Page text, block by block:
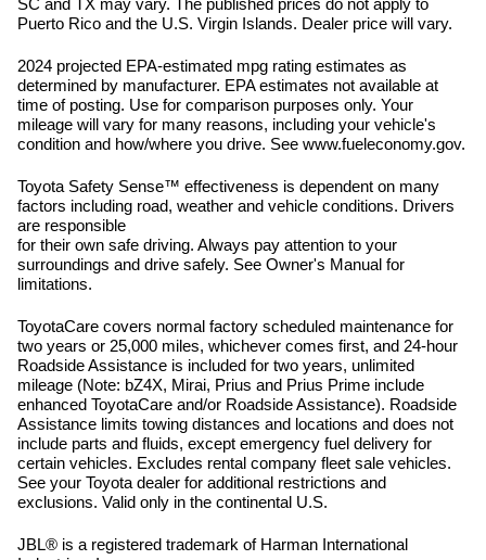
SC and TX may vary. The published prices do not apply to
Puerto Rico and the U.S. Virgin Islands. Dealer price will vary.
2024 projected EPA-estimated mpg rating estimates as
determined by manufacturer. EPA estimates not available at
time of posting. Use for comparison purposes only. Your
mileage will vary for many reasons, including your vehicle's
condition and how/where you drive. See www.fueleconomy.gov.
Toyota Safety Sense™ effectiveness is dependent on many
factors including road, weather and vehicle conditions. Drivers
are responsible
for their own safe driving. Always pay attention to your
surroundings and drive safely. See Owner's Manual for
limitations.
ToyotaCare covers normal factory scheduled maintenance for
two years or 25,000 miles, whichever comes first, and 24-hour
Roadside Assistance is included for two years, unlimited
mileage (Note: bZ4X, Mirai, Prius and Prius Prime include
enhanced ToyotaCare and/or Roadside Assistance). Roadside
Assistance limits towing distances and locations and does not
include parts and fluids, except emergency fuel delivery for
certain vehicles. Excludes rental company fleet sale vehicles.
See your Toyota dealer for additional restrictions and
exclusions. Valid only in the continental U.S.
JBL® is a registered trademark of Harman International